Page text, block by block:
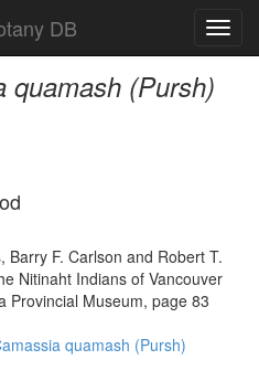
DB
quamash (Pursh)
F. Carlson and Robert T.
Nitinaht Indians of Vancouver
Provincial Museum, page 83
quamash (Pursh)